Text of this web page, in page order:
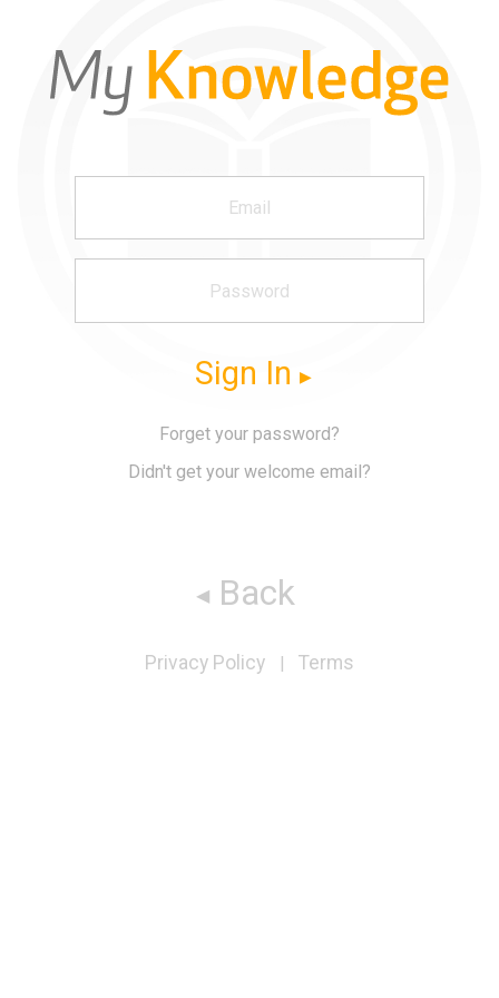
Sign In
Forget your password?
Didn't get your welcome email?
Back
Privacy Policy | Terms